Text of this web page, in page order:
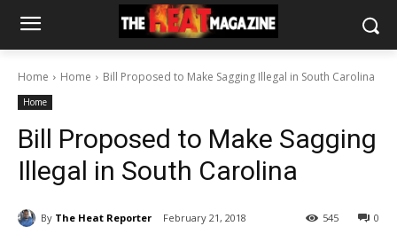
Home Home Bill Proposed to Make Sagging Illegal in South Carolina
Home
Bill Proposed to Make Sagging
Illegal in South Carolina
By The Heat Reporter February 21, 2018 0
545